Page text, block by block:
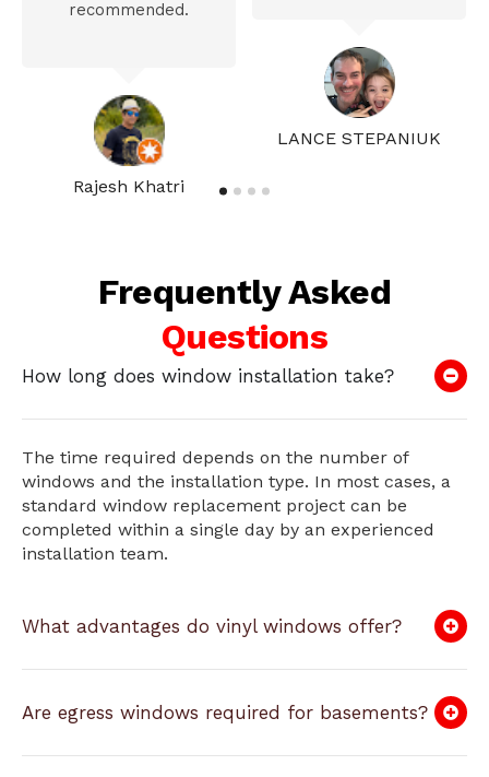
Rajesh Khatri
recommended.
LANCE STEPANIUK
Frequently Asked
Questions
How long does window installation take?
The time required depends on the number of
windows and the installation type. In most cases, a
standard window replacement project can be
completed within a single day by an experienced
installation team.
What advantages do vinyl windows offer?
Are egress windows required for basements?